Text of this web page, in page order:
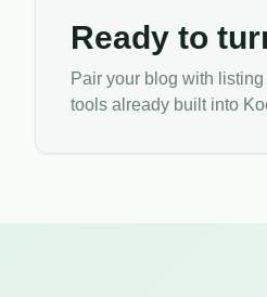
Ready to
Pair your blog with
tools already built into